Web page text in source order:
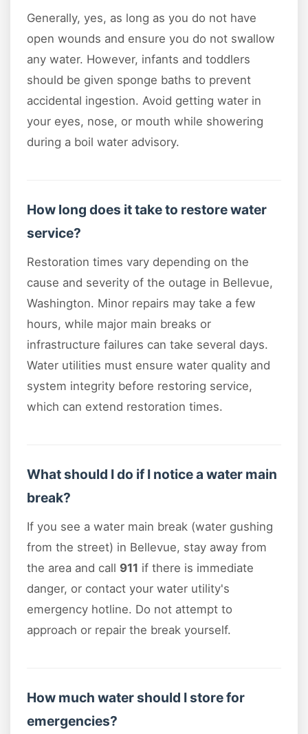
Generally, yes, as long as you do not have
open wounds and ensure you do not swallow
any water. However, infants and toddlers
should be given sponge baths to prevent
accidental ingestion. Avoid getting water in
your eyes, nose, or mouth while showering
during a boil water advisory.
How long does it take to restore water
service?
Restoration times vary depending on the
cause and severity of the outage in Bellevue,
Washington. Minor repairs may take a few
hours, while major main breaks or
infrastructure failures can take several days.
Water utilities must ensure water quality and
system integrity before restoring service,
which can extend restoration times.
What should I do if I notice a water main
break?
If you see a water main break (water gushing
from the street) in Bellevue, stay away from
the area and call 911 if there is immediate
danger, or contact your water utility's
emergency hotline. Do not attempt to
approach or repair the break yourself.
How much water should I store for
emergencies?